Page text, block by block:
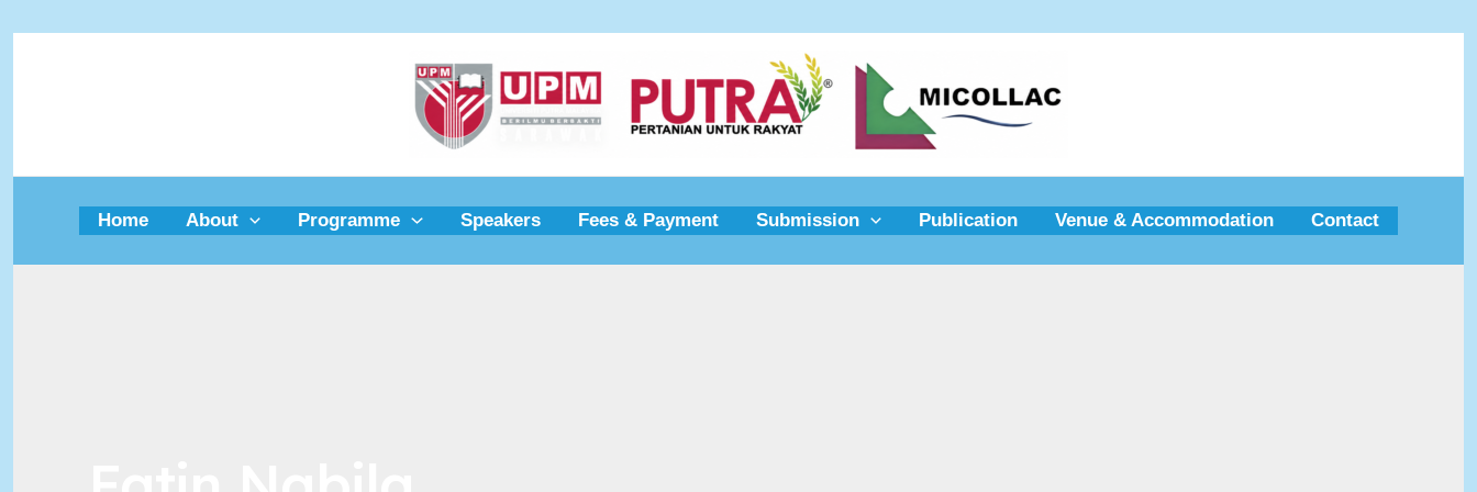
to
Home About Programme Speakers Fees & Payment Submission Publication Venue & Accommodation Contact